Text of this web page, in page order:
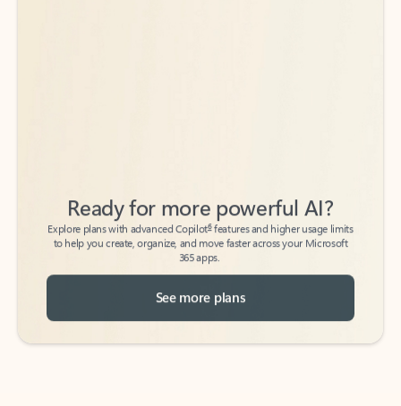
Explore plans with advanced Copilot6
features and higher usage limits
to help you create, organize, and move faster across your Microsoft
365 apps.
See more plans